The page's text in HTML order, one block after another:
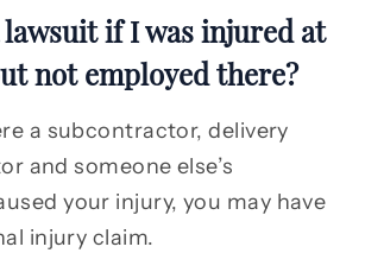
lawsuit if I was injured at
not employed there?
a subcontractor, delivery
and someone else’s
your injury, you may have
injury claim.